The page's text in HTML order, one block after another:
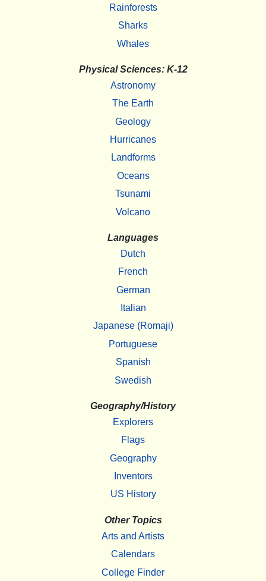
Rainforests
Sharks
Whales
Physical Sciences: K-12
Astronomy
The Earth
Geology
Hurricanes
Landforms
Oceans
Tsunami
Volcano
Languages
Dutch
French
German
Italian
Japanese (Romaji)
Portuguese
Spanish
Swedish
Geography/History
Explorers
Flags
Geography
Inventors
US History
Other Topics
Arts and Artists
Calendars
College Finder